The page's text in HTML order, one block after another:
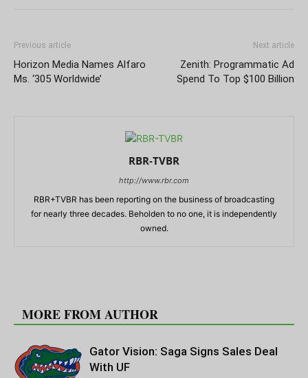
Previous article
Horizon Media Names Alfaro
Ms. ‘305 Worldwide’
Next article
Zenith: Programmatic Ad
Spend To Top $100 Billion
RBR-TVBR
http://www.rbr.com
RBR+TVBR has been reporting on the business of broadcasting
for nearly three decades. Beholden to no one, it is independently
owned.
MORE FROM AUTHOR
Gator Vision: Saga Signs Sales Deal
With UF